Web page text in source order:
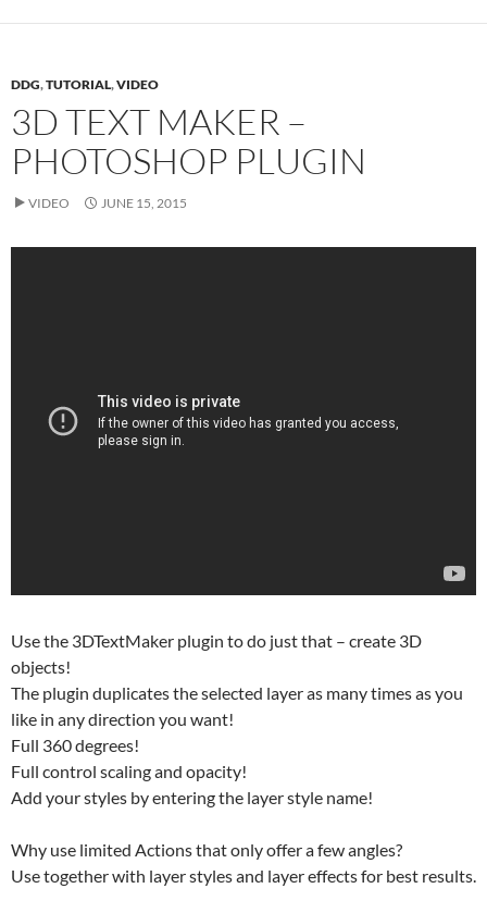
DDG,TUTORIAL,VIDEO
3D TEXT MAKER –
PHOTOSHOP PLUGIN
VIDEO JUNE 15, 2015
Use the 3DTextMaker plugin to do just that – create 3D
objects!
The plugin duplicates the selected layer as many times as you
like in any direction you want!
Full 360 degrees!
Full control scaling and opacity!
Add your styles by entering the layer style name!
Why use limited Actions that only offer a few angles?
Use together with layer styles and layer effects for best results.